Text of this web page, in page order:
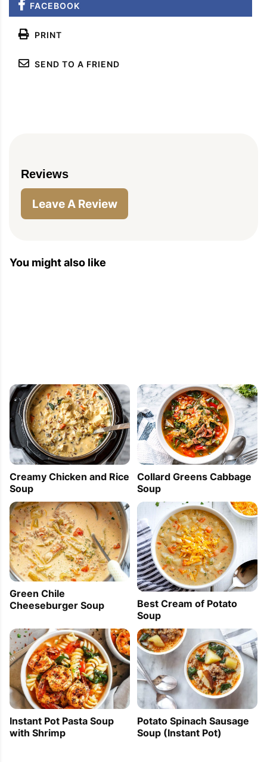
FACEBOOK
PRINT
SEND TO A FRIEND
Reviews
Leave A Review
You might also like
Creamy Chicken and Rice
Soup
Collard Greens Cabbage
Soup
Green Chile
Cheeseburger Soup
Best Cream of Potato
Soup
Instant Pot Pasta Soup
with Shrimp
Potato Spinach Sausage
Soup (Instant Pot)